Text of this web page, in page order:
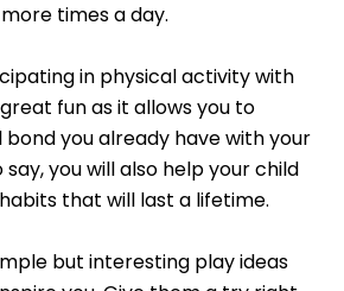
times a day.
in physical activity with
fun as it allows you to
you already have with your
say, you will also help your child
that will last a lifetime.
but interesting play ideas